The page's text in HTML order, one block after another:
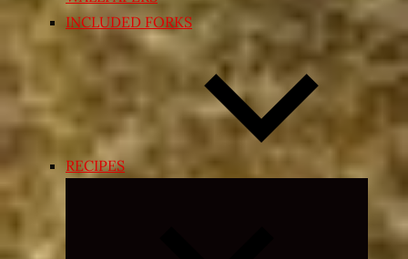
INCLUDED FORKS
RECIPES
Expand
menu